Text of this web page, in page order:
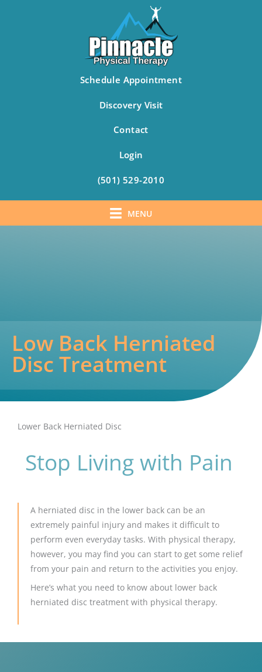
Schedule Appointment
Discovery Visit
Contact
Login
(501) 529-2010
MENU
Low Back Herniated
Disc Treatment
Lower Back Herniated Disc
Stop Living with Pain
A herniated disc in the lower back can be an
extremely painful injury and makes it difficult to
perform even everyday tasks. With physical therapy,
however, you may find you can start to get some relief
from your pain and return to the activities you enjoy.
Here’s what you need to know about lower back
herniated disc treatment with physical therapy.